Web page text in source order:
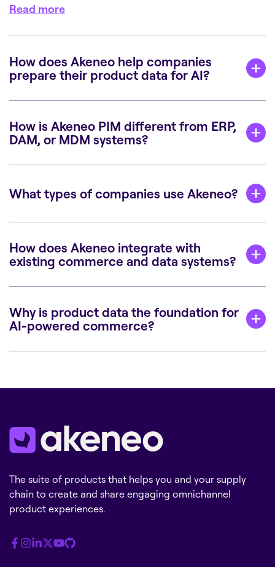
Read more
How does Akeneo help companies
prepare their product data for AI?
How is Akeneo PIM different from ERP,
DAM, or MDM systems?
What types of companies use Akeneo?
How does Akeneo integrate with
existing commerce and data systems?
Why is product data the foundation for
AI-powered commerce?
The suite of products that helps you and your supply
chain to create and share engaging omnichannel
product experiences.